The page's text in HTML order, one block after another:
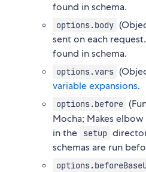
found in schema.
options.body
sent on each
found in schema.
options.vars
variable expansions.
options.before
Mocha; Makes
in the
setup
schemas are run